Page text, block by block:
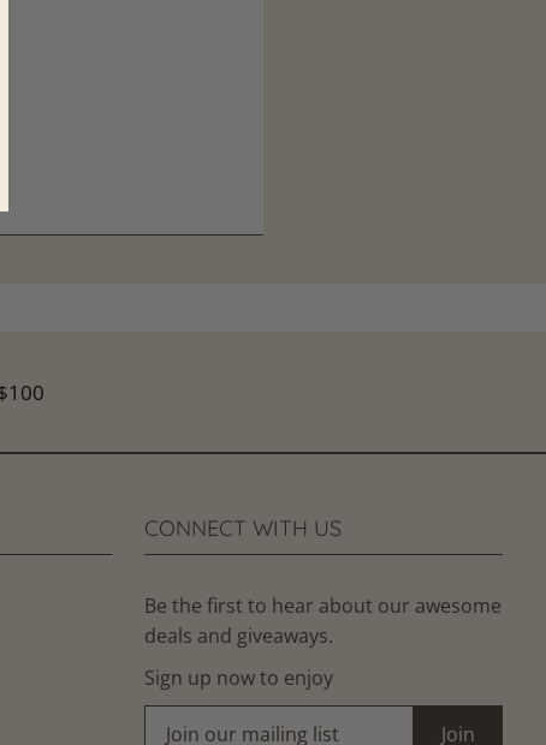
CONNECT WITH US
Be the first to hear about our awesome
deals and giveaways.
Sign up now to enjoy